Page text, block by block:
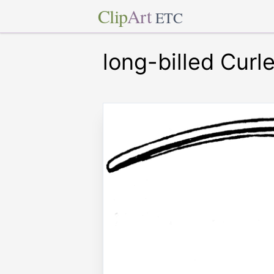
ClipArt ETC
long-billed